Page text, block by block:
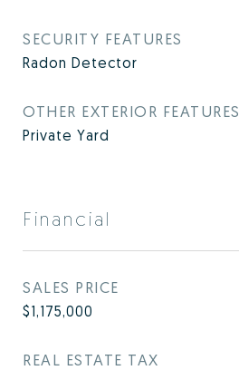
SECURITY FEATURES
Radon Detector
OTHER EXTERIOR FEATURES
Private Yard
Financial
SALES PRICE
$1,175,000
REAL ESTATE TAX